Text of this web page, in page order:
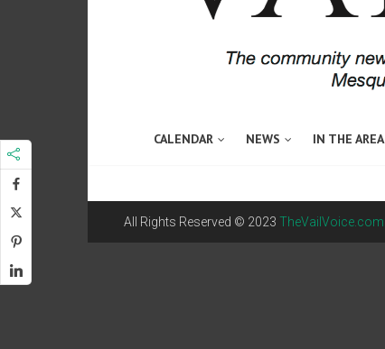
CALENDAR NEWS IN THE AREA
All Rights Reserved © 2023 TheVailVoice.com